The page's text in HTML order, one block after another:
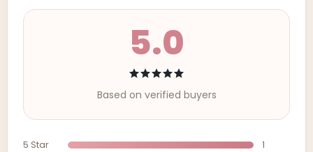
5.0
Based on verified buyers
5 Star
1